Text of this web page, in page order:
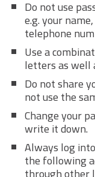
Do not use
e.g. your
telephone
Use a
letters as well
Do not share
not use the
Change your
write it down.
Always log
the following